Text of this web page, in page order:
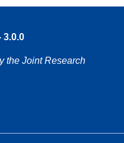
3.0.0
the Joint Research